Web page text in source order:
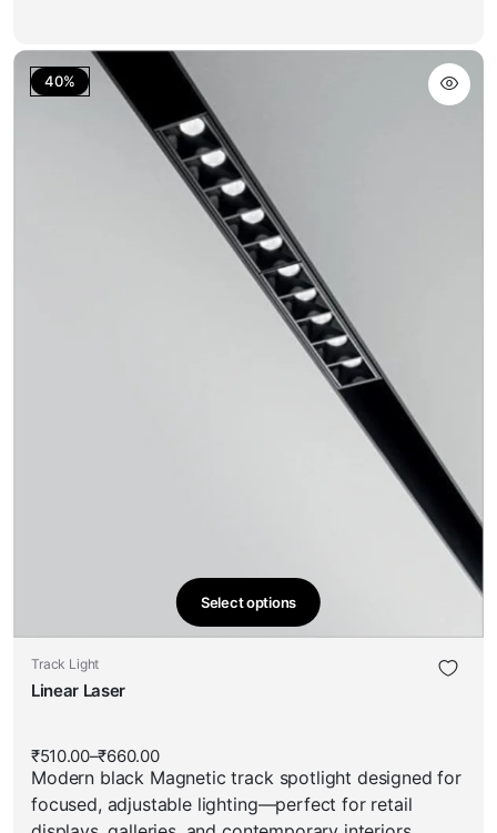
40%
Select options
This
product
options
may
be
Track Light
Linear Laser
₹510.00–₹660.00
Price
range:
₹510.00
through
Modern black Magnetic track spotlight designed for
focused, adjustable lighting—perfect for retail
This
product
variants.
The
options